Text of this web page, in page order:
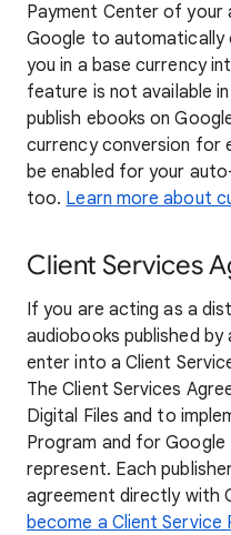
Payment Center of your
Google to automatically
you in a base currency
feature is not available
publish ebooks on
currency conversion for
be enabled for your
too. Learn more about
Client Services
If you are acting as a
audiobooks published
enter into a Client
The Client Services
Digital Files and to
Program and for
represent. Each
agreement directly with
become a Client Service